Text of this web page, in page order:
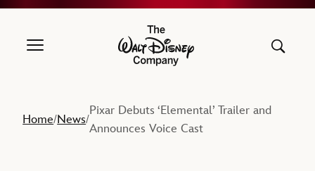
The Walt Disney Company
Home/News/
Pixar Debuts ‘Elemental’ Trailer and
Announces Voice Cast